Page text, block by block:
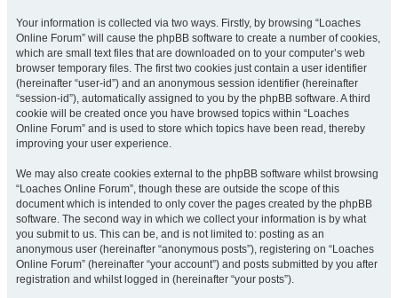
Your information is collected via two ways. Firstly, by browsing “Loaches
Online Forum” will cause the phpBB software to create a number of cookies,
which are small text files that are downloaded on to your computer’s web
browser temporary files. The first two cookies just contain a user identifier
(hereinafter “user-id”) and an anonymous session identifier (hereinafter
“session-id”), automatically assigned to you by the phpBB software. A third
cookie will be created once you have browsed topics within “Loaches
Online Forum” and is used to store which topics have been read, thereby
improving your user experience.
We may also create cookies external to the phpBB software whilst browsing
“Loaches Online Forum”, though these are outside the scope of this
document which is intended to only cover the pages created by the phpBB
software. The second way in which we collect your information is by what
you submit to us. This can be, and is not limited to: posting as an
anonymous user (hereinafter “anonymous posts”), registering on “Loaches
Online Forum” (hereinafter “your account”) and posts submitted by you after
registration and whilst logged in (hereinafter “your posts”).